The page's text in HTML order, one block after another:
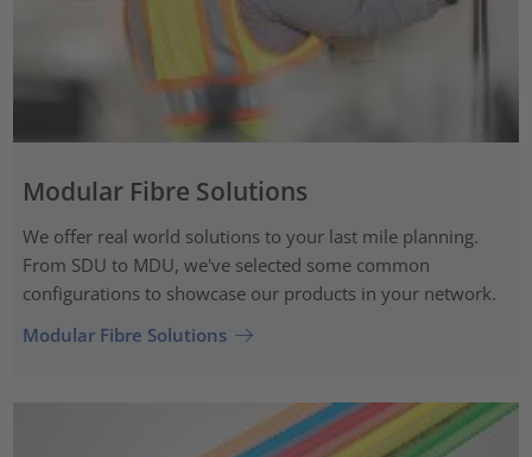
Modular Fibre Solutions
We offer real world solutions to your last mile planning.
From SDU to MDU, we've selected some common
configurations to showcase our products in your network.
Modular Fibre Solutions